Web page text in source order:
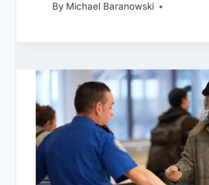
By Michael Baranowski